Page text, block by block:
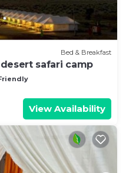
Bed & Breakfast
safari camp
View Availability